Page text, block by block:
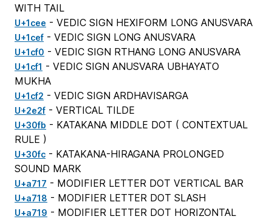
WITH TAIL
U+1cee - VEDIC SIGN HEXIFORM LONG ANUSVARA
U+1cef - VEDIC SIGN LONG ANUSVARA
U+1cf0 - VEDIC SIGN RTHANG LONG ANUSVARA
U+1cf1 - VEDIC SIGN ANUSVARA UBHAYATO
MUKHA
U+1cf2 - VEDIC SIGN ARDHAVISARGA
U+2e2f - VERTICAL TILDE
U+30fb - KATAKANA MIDDLE DOT ( CONTEXTUAL
RULE )
U+30fc - KATAKANA-HIRAGANA PROLONGED
SOUND MARK
U+a717 - MODIFIER LETTER DOT VERTICAL BAR
U+a718 - MODIFIER LETTER DOT SLASH
U+a719 - MODIFIER LETTER DOT HORIZONTAL